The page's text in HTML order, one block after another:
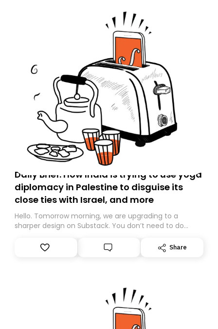
Daily Brief: How India is trying to use yoga
diplomacy in Palestine to disguise its
close ties with Israel, and more
Hello. Tomorrow morning, we are upgrading to a
sharper design on Substack. You don’t need to do
However, because we are changing platforms,
tomorrow’s email might land in the wrong folder. If you
Share